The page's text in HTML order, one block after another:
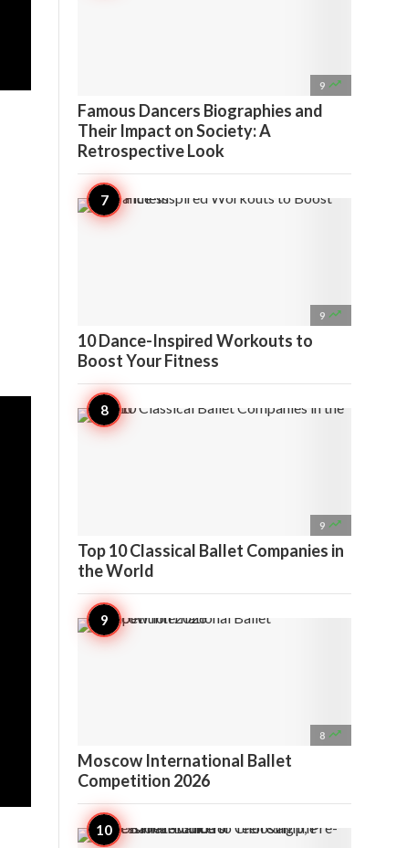
9 
Famous Dancers Biographies and
Their Impact on Society: A
Retrospective Look
9 
10 Dance-Inspired Workouts to
Boost Your Fitness
9 
Top 10 Classical Ballet Companies in
the World
8 
Moscow International Ballet
Competition 2026